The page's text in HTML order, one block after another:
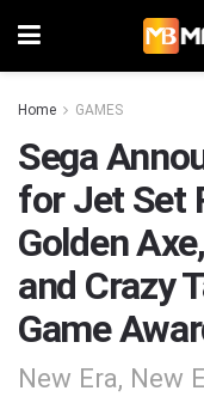
Home GAMES
Sega
for Jet Set
Golden
and Crazy
Game
New Era, New